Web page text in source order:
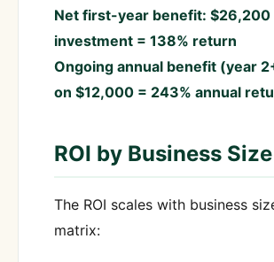
Net first-year benefit: $26,200
investment = 138% return
Ongoing annual benefit (year
on $12,000 = 243% annual
ROI by Business Size
The ROI scales with business
matrix: